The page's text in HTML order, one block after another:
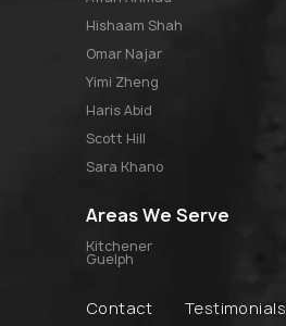
hishaam shah
omar najar
yimi zheng
haris abid
scott hill
sara khano
Areas We Serve
Kitchener
Guelph
Contact Testimonials